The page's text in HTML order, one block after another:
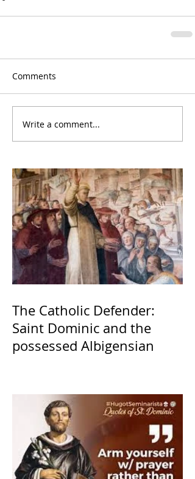
Comments
Write a comment...
The Catholic Defender:
Saint Dominic and the
possessed Albigensian